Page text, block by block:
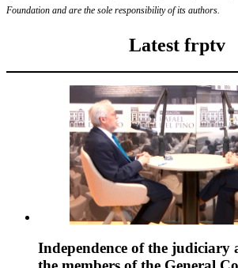
Foundation and are the sole responsibility of its authors.
Latest frptv
Independence of the judiciary